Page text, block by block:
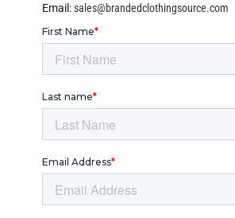
Email:sales@brandedclothingsource.com